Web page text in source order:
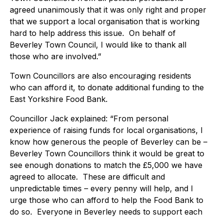
agreed unanimously that it was only right and proper
that we support a local organisation that is working
hard to help address this issue. On behalf of
Beverley Town Council, I would like to thank all
those who are involved.”
Town Councillors are also encouraging residents
who can afford it, to donate additional funding to the
East Yorkshire Food Bank.
Councillor Jack explained: “From personal
experience of raising funds for local organisations, I
know how generous the people of Beverley can be –
Beverley Town Councillors think it would be great to
see enough donations to match the £5,000 we have
agreed to allocate. These are difficult and
unpredictable times – every penny will help, and I
urge those who can afford to help the Food Bank to
do so. Everyone in Beverley needs to support each